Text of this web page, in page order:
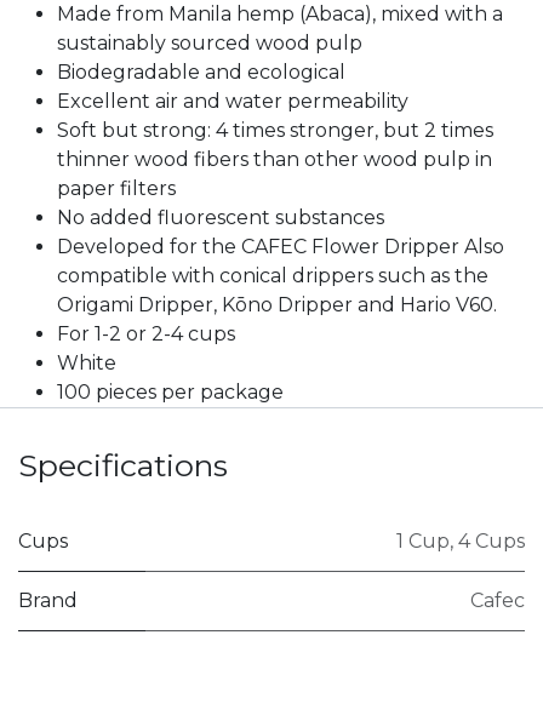
Made from Manila hemp (Abaca), mixed with a
sustainably sourced wood pulp
Biodegradable and ecological
Excellent air and water permeability
Soft but strong: 4 times stronger, but 2 times
thinner wood fibers than other wood pulp in
paper filters
No added fluorescent substances
Developed for the CAFEC Flower Dripper Also
compatible with conical drippers such as the
Origami Dripper, Kōno Dripper and Hario V60.
For 1-2 or 2-4 cups
White
100 pieces per package
Specifications
Cups 1 Cup, 4 Cups
Brand Cafec